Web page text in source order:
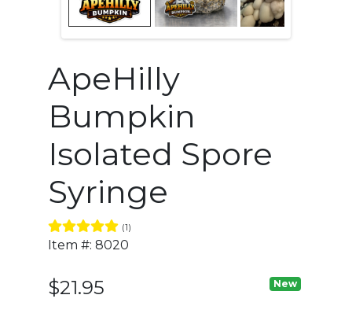
ApeHilly
Bumpkin
Isolated Spore
Syringe
(1)
Item #: 8020
$21.95 New